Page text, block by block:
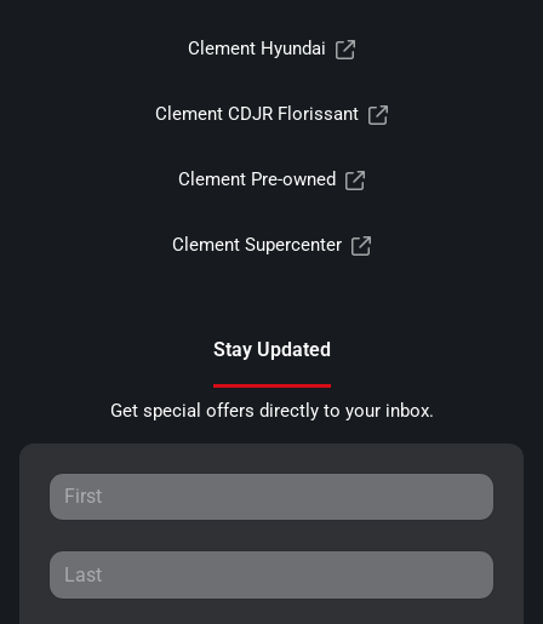
Clement Hyundai
Clement CDJR Florissant
Clement Pre-owned
Clement Supercenter
Stay Updated
Get special offers directly to your inbox.